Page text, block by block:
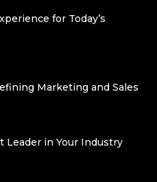
for Today’s
Marketing and Sales
Leader in Your Industry